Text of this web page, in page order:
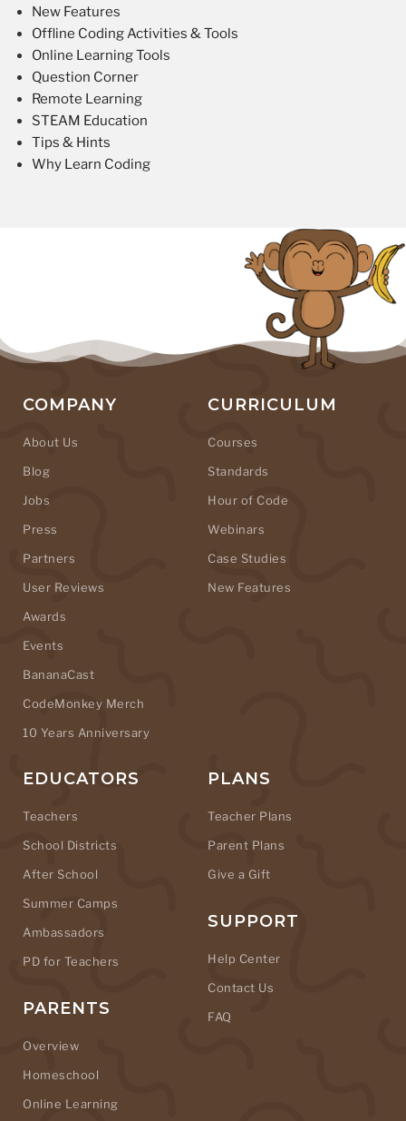
New Features
Offline Coding Activities & Tools
Online Learning Tools
Question Corner
Remote Learning
STEAM Education
Tips & Hints
Why Learn Coding
COMPANY
About Us
Blog
Jobs
Press
Partners
User Reviews
Awards
Events
BananaCast
CodeMonkey Merch
10 Years Anniversary
CURRICULUM
Courses
Standards
Hour of Code
Webinars
Case Studies
New Features
EDUCATORS
Teachers
School Districts
After School
Summer Camps
Ambassadors
PD for Teachers
PARENTS
Overview
Homeschool
Online Learning
PLANS
Teacher Plans
Parent Plans
Give a Gift
SUPPORT
Help Center
Contact Us
FAQ